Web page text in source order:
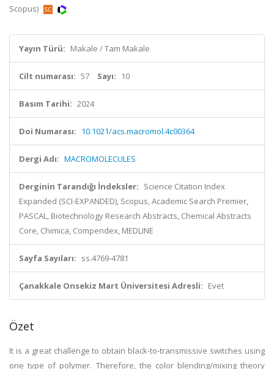
Scopus)
Yayın Türü: Makale / Tam Makale
Cilt numarası: 57 Sayı: 10
Basım Tarihi: 2024
Doi Numarası: 10.1021/acs.macromol.4c00364
Dergi Adı: MACROMOLECULES
Derginin Tarandığı İndeksler: Science Citation Index
Expanded (SCI-EXPANDED), Scopus, Academic Search Premier,
PASCAL, Biotechnology Research Abstracts, Chemical Abstracts
Core, Chimica, Compendex, MEDLINE
Sayfa Sayıları: ss.4769-4781
Çanakkale Onsekiz Mart Üniversitesi Adresli: Evet
Özet
It is a great challenge to obtain black-to-transmissive switches using
one type of polymer. Therefore, the color blending/mixing theory